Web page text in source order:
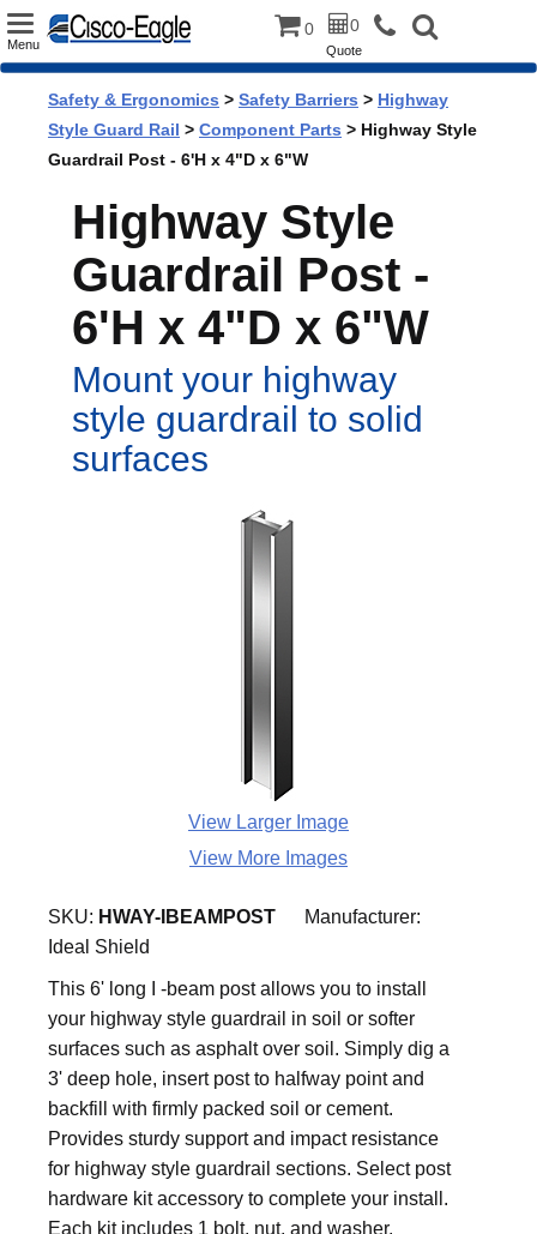
Toggle
Menu
0 0
Quote
Safety & Ergonomics > Safety Barriers > Highway
Style Guard Rail > Component Parts > Highway Style
Guardrail Post - 6'H x 4"D x 6"W
Highway Style
Guardrail Post -
6'H x 4"D x 6"W
Mount your highway
style guardrail to solid
surfaces
View Larger Image
View More Images
SKU: HWAY-IBEAMPOST
Manufacturer:
Ideal Shield
This 6' long I -beam post allows you to install
your highway style guardrail in soil or softer
surfaces such as asphalt over soil. Simply dig a
3' deep hole, insert post to halfway point and
backfill with firmly packed soil or cement.
Provides sturdy support and impact resistance
for highway style guardrail sections. Select post
hardware kit accessory to complete your install.
Each kit includes 1 bolt, nut, and washer.